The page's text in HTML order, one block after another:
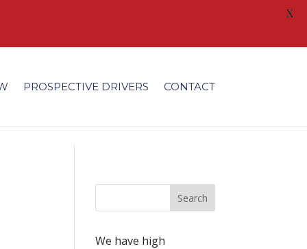
PROSPECTIVE DRIVERS CONTACT
We have high
X